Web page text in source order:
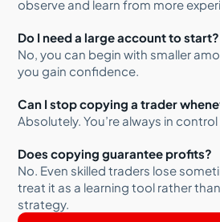
observe and learn from more
Do I need a large account to start?
No, you can begin with smaller
you gain confidence.
Can I stop copying a trader
Absolutely. You’re always in
Does copying guarantee profits?
No. Even skilled traders lose
treat it as a learning tool rather
strategy.